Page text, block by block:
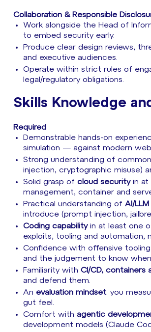
Collaboration & Responsible
Work alongside the Head of
to embed security early.
Produce clear design reviews,
and executive audiences.
Operate within strict rules of
legal/regulatory obligations.
Skills Knowledge
Required
Demonstrable hands-on
simulation — against modern
Strong understanding of common
injection, cryptographic misuse)
Solid grasp of cloud securityin at
management, container and
Practical understanding of AI/
introduce (prompt injection,
Coding capabilityin at least one
exploits, tooling and automation,
Confidence with offensive
and the judgement to know when
Familiarity with CI/CD, containers
and defend them.
An evaluation mindset: you
gut feel.
Comfort with agentic
development models (Claude